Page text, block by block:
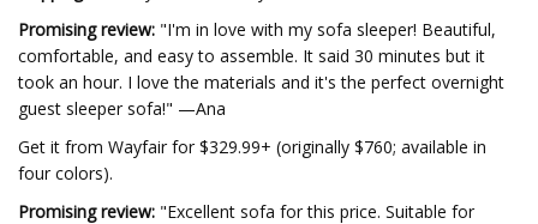
Promising review: "I'm in love with my sofa sleeper! Beautiful,
comfortable, and easy to assemble. It said 30 minutes but it
took an hour. I love the materials and it's the perfect overnight
guest sleeper sofa!" —Ana
Get it from Wayfair for $329.99+ (originally $760; available in
four colors).
Promising review: "Excellent sofa for this price. Suitable for